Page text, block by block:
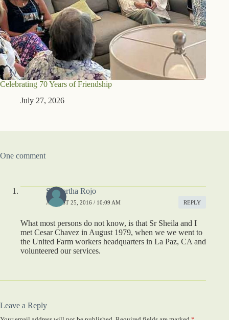
Celebrating 70 Years of Friendship
July 27, 2026
One comment
Sr Martha Rojo
AUGUST 25, 2016 / 10:09 AM REPLY
What most persons do not know, is that Sr Sheila and I
met Cesar Chavez in August 1979, when we we went to
the United Farm workers headquarters in La Paz, CA and
volunteered our services.
Leave a Reply